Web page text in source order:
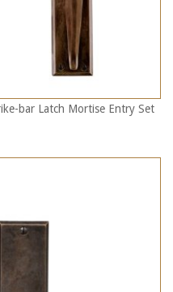
bar Latch Mortise Entry Set